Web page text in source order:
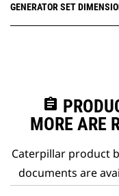
GENERATOR SET
assignment
MORE ARE
Caterpillar product
documents are